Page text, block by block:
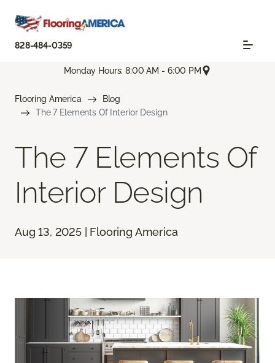
828-484-0359
Monday Hours: 8:00 AM - 6:00 PM
Flooring America
Blog
The 7 Elements Of Interior Design
The 7 Elements Of
Interior Design
Aug 13, 2025 | Flooring America